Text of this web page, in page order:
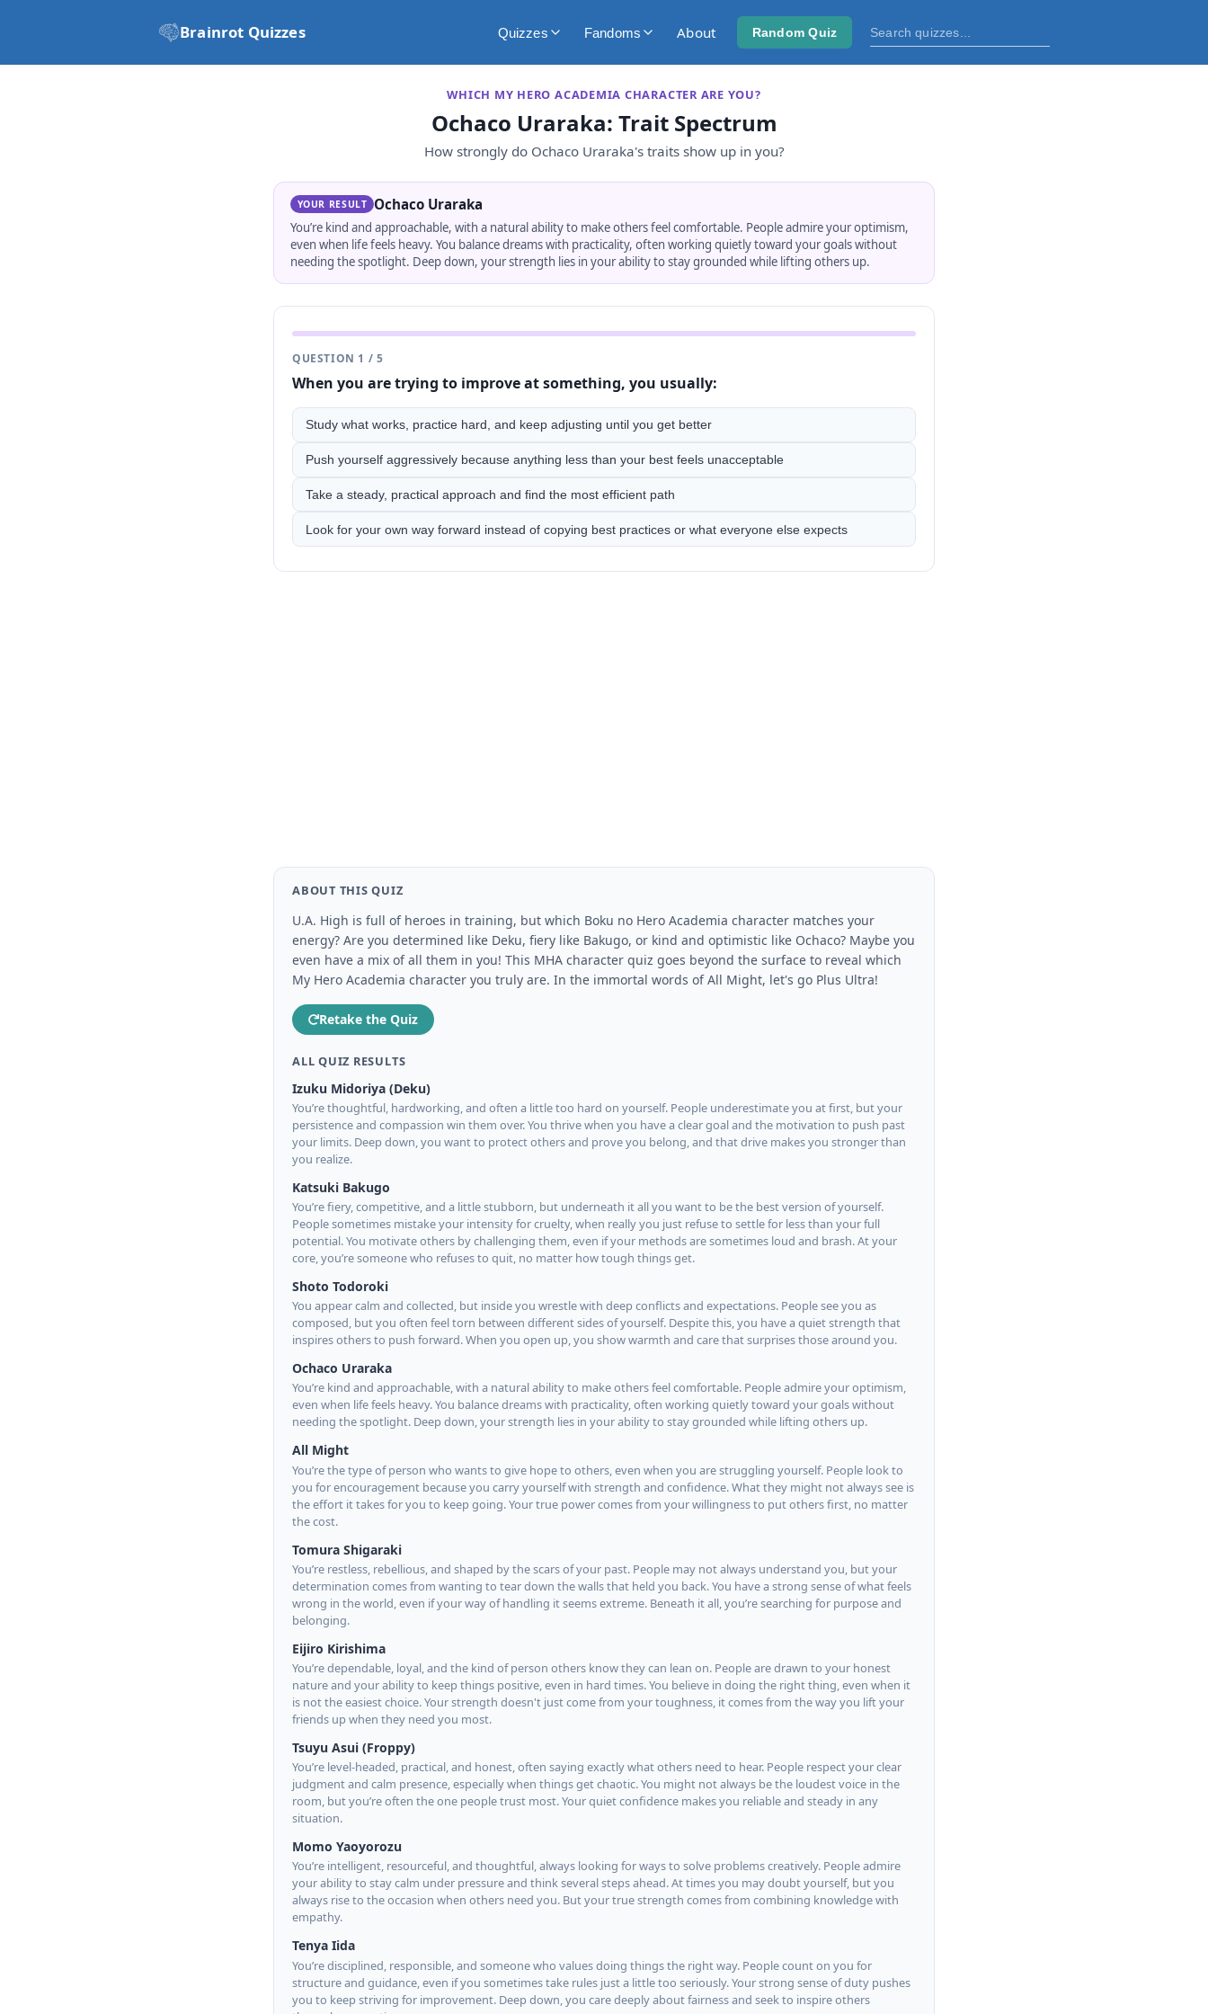
Brainrot Quizzes Quizzes Fandoms About Random Quiz
WHICH MY HERO ACADEMIA CHARACTER ARE YOU?
Ochaco Uraraka: Trait Spectrum
How strongly do Ochaco Uraraka's traits show up in you?
YOUR RESULT Ochaco Uraraka
You’re kind and approachable, with a natural ability to make others feel comfortable. People admire your optimism,
even when life feels heavy. You balance dreams with practicality, often working quietly toward your goals without
needing the spotlight. Deep down, your strength lies in your ability to stay grounded while lifting others up.
QUESTION 1 / 5
When you are trying to improve at something, you usually:
Study what works, practice hard, and keep adjusting until you get better
Push yourself aggressively because anything less than your best feels unacceptable
Take a steady, practical approach and find the most efficient path
Look for your own way forward instead of copying best practices or what everyone else expects
ABOUT THIS QUIZ
U.A. High is full of heroes in training, but which Boku no Hero Academia character matches your
energy? Are you determined like Deku, fiery like Bakugo, or kind and optimistic like Ochaco? Maybe you
even have a mix of all them in you! This MHA character quiz goes beyond the surface to reveal which
My Hero Academia character you truly are. In the immortal words of All Might, let's go Plus Ultra!
Retake the Quiz
ALL QUIZ RESULTS
Izuku Midoriya (Deku)
You’re thoughtful, hardworking, and often a little too hard on yourself. People underestimate you at first, but your
persistence and compassion win them over. You thrive when you have a clear goal and the motivation to push past
your limits. Deep down, you want to protect others and prove you belong, and that drive makes you stronger than
you realize.
Katsuki Bakugo
You’re fiery, competitive, and a little stubborn, but underneath it all you want to be the best version of yourself.
People sometimes mistake your intensity for cruelty, when really you just refuse to settle for less than your full
potential. You motivate others by challenging them, even if your methods are sometimes loud and brash. At your
core, you’re someone who refuses to quit, no matter how tough things get.
Shoto Todoroki
You appear calm and collected, but inside you wrestle with deep conflicts and expectations. People see you as
composed, but you often feel torn between different sides of yourself. Despite this, you have a quiet strength that
inspires others to push forward. When you open up, you show warmth and care that surprises those around you.
Ochaco Uraraka
You’re kind and approachable, with a natural ability to make others feel comfortable. People admire your optimism,
even when life feels heavy. You balance dreams with practicality, often working quietly toward your goals without
needing the spotlight. Deep down, your strength lies in your ability to stay grounded while lifting others up.
All Might
You’re the type of person who wants to give hope to others, even when you are struggling yourself. People look to
you for encouragement because you carry yourself with strength and confidence. What they might not always see is
the effort it takes for you to keep going. Your true power comes from your willingness to put others first, no matter
the cost.
Tomura Shigaraki
You’re restless, rebellious, and shaped by the scars of your past. People may not always understand you, but your
determination comes from wanting to tear down the walls that held you back. You have a strong sense of what feels
wrong in the world, even if your way of handling it seems extreme. Beneath it all, you’re searching for purpose and
belonging.
Eijiro Kirishima
You’re dependable, loyal, and the kind of person others know they can lean on. People are drawn to your honest
nature and your ability to keep things positive, even in hard times. You believe in doing the right thing, even when it
is not the easiest choice. Your strength doesn't just come from your toughness, it comes from the way you lift your
friends up when they need you most.
Tsuyu Asui (Froppy)
You’re level-headed, practical, and honest, often saying exactly what others need to hear. People respect your clear
judgment and calm presence, especially when things get chaotic. You might not always be the loudest voice in the
room, but you’re often the one people trust most. Your quiet confidence makes you reliable and steady in any
situation.
Momo Yaoyorozu
You’re intelligent, resourceful, and thoughtful, always looking for ways to solve problems creatively. People admire
your ability to stay calm under pressure and think several steps ahead. At times you may doubt yourself, but you
always rise to the occasion when others need you. But your true strength comes from combining knowledge with
empathy.
Tenya Iida
You’re disciplined, responsible, and someone who values doing things the right way. People count on you for
structure and guidance, even if you sometimes take rules just a little too seriously. Your strong sense of duty pushes
you to keep striving for improvement. Deep down, you care deeply about fairness and seek to inspire others